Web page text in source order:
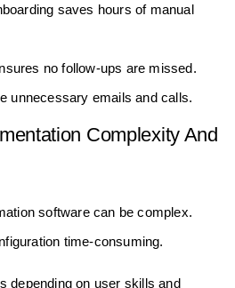
saves hours of manual
no follow-ups are missed.
unnecessary emails and calls.
Complexity And
software can be complex.
time-consuming.
depending on user skills and